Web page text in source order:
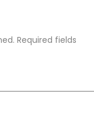
Required fields